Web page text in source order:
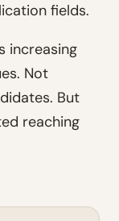
fields.
increasing
Not
But
reaching